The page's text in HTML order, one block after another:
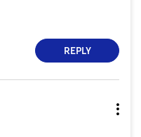
REPLY